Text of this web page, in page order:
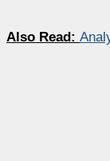
Also Read: